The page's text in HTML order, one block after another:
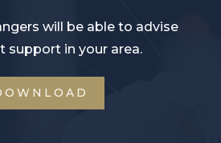
will be able to advise
support in your area.